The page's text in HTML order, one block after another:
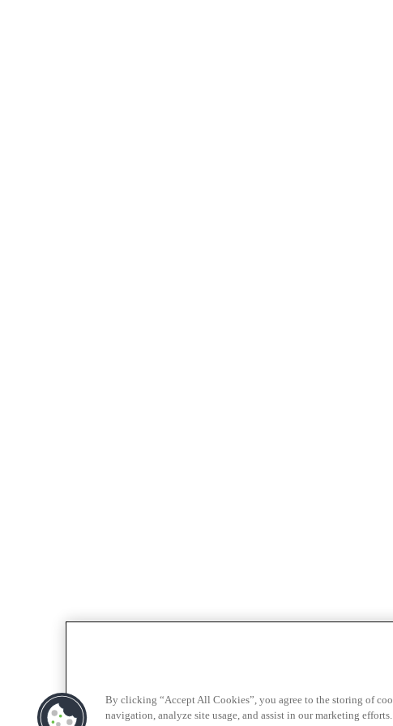
By clicking “Accept All Cookies”, you agree to the storing of
navigation, analyze site usage, and assist in our marketing efforts.